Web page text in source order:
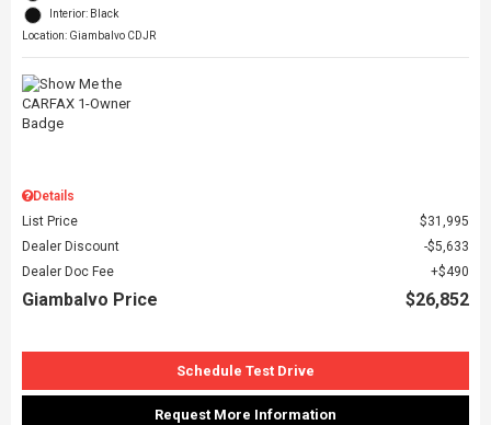
Interior: Black
Location: Giambalvo CDJR
Details
List Price
$31,995
Dealer Discount
$5,633
Dealer Doc Fee
$490
Giambalvo Price $26,852
Schedule Test Drive
Request More Information